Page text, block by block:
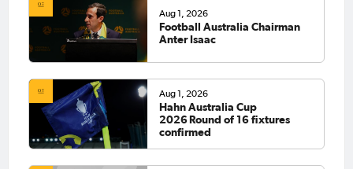
Aug 1, 2026
Football Australia Chairman
Anter Isaac
Aug 1, 2026
Hahn Australia Cup
2026 Round of 16 fixtures
confirmed